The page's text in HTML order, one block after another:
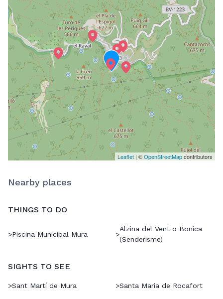
Leaflet | ©OpenStreetMapcontributors
Nearby places
THINGS TO DO
>Piscina Municipal Mura >
Alzina del Vent o Bonica
(Senderisme)
SIGHTS TO SEE
>Sant Martí de Mura >Santa Maria de Rocafort